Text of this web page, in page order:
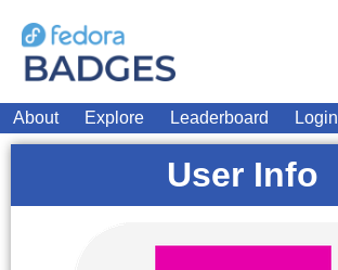
About Explore Leaderboard Login
User Info